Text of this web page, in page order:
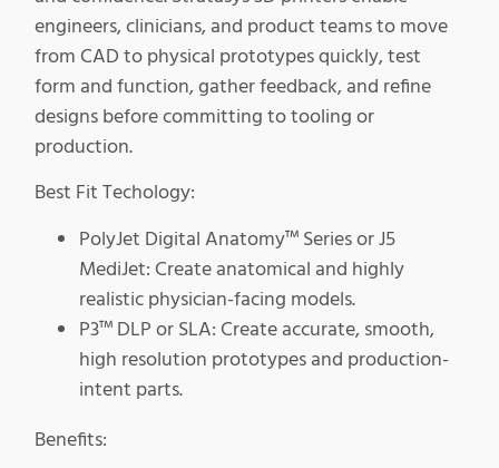
engineers, clinicians, and product teams to move
from CAD to physical prototypes quickly, test
form and function, gather feedback, and refine
designs before committing to tooling or
production.
Best Fit Techology:
PolyJet Digital Anatomy™ Series or J5
MediJet: Create anatomical and highly
realistic physician-facing models.
P3™ DLP or SLA: Create accurate, smooth,
high resolution prototypes and production-
intent parts.
Benefits: